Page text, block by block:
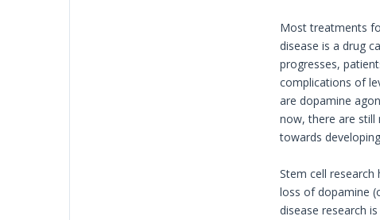
Most treatments
disease is a drug
progresses,
complications of
are dopamine
now, there are still
towards
Stem cell research
loss of dopamine
disease research